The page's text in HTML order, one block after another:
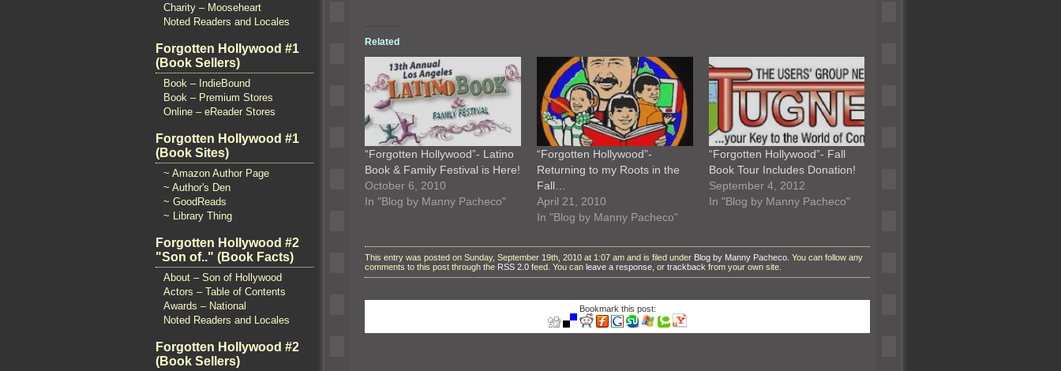
Charity – Mooseheart
Noted Readers and Locales
Forgotten Hollywood #1
(Book Sellers)
Book – IndieBound
Book – Premium Stores
Online – eReader Stores
Forgotten Hollywood #1
(Book Sites)
~ Amazon Author Page
~ Author's Den
~ GoodReads
~ Library Thing
Forgotten Hollywood #2
"Son of.." (Book Facts)
About – Son of Hollywood
Actors – Table of Contents
Awards – National
Noted Readers and Locales
Forgotten Hollywood #2
(Book Sellers)
Related
“Forgotten Hollywood”- Latino
Book & Family Festival is Here!
October 6, 2010
In "Blog by Manny Pacheco"
“Forgotten Hollywood”-
Returning to my Roots in the
Fall…
April 21, 2010
In "Blog by Manny Pacheco"
“Forgotten Hollywood”- Fall
Book Tour Includes Donation!
September 4, 2012
In "Blog by Manny Pacheco"
This entry was posted on Sunday, September 19th, 2010 at 1:07 am and is filed under Blog by Manny Pacheco . You can follow any
comments to this post through the RSS 2.0 feed. You can leave a response , or trackback from your own site.
Bookmark this post: